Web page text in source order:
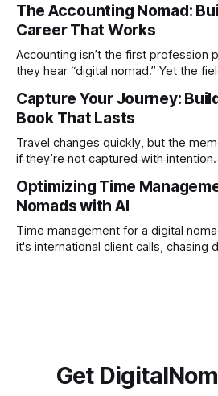
technical as music videos can
Fortunately, automation has made
creation not only possible but
entrepreneurs, digital nomads, and
The Accounting Nomad:
Career That Works
Accounting isn’t the first profession
they hear “digital nomad.” Yet the
global clients make it possible to
practice from anywhere with stable
tired of the
Capture Your Journey:
Book That Lasts
Travel changes quickly, but the
if they’re not captured with
phones, cameras, and cloud folders
permanent story. For digital nomads,
ways to
Optimizing Time
Nomads with AI
Time management for a digital nomad isn't
it's international client calls, chasing
Get